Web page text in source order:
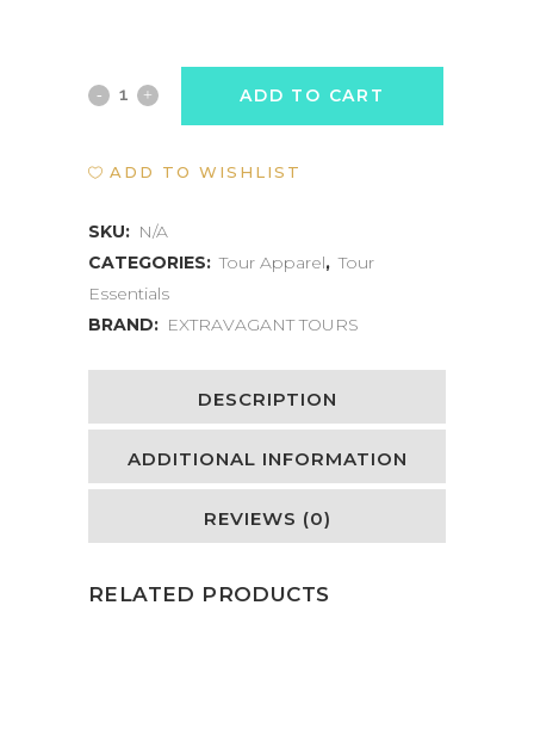
WATERPROOF
POUCH
quantity
ADD TO CART
ADD TO WISHLIST
SKU: N/A
CATEGORIES: Tour Apparel, Tour
Essentials
BRAND: EXTRAVAGANT TOURS
DESCRIPTION
ADDITIONAL INFORMATION
REVIEWS (0)
RELATED PRODUCTS